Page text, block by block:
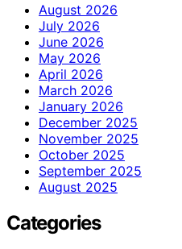
August 2026
July 2026
June 2026
May 2026
April 2026
March 2026
January 2026
December 2025
November 2025
October 2025
September 2025
August 2025
Categories